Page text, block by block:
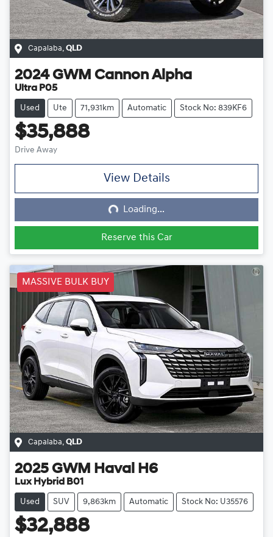
Capalaba, QLD
2024 GWM Cannon Alpha
Ultra P05
Used Ute 71,931km Automatic Stock No: 839KF6
$35,888
Drive Away
View Details
Loading...
Loading...
Reserve this Car
MASSIVE BULK BUY
Capalaba, QLD
2025 GWM Haval H6
Lux Hybrid B01
Used SUV 9,863km Automatic Stock No: U35576
$32,888